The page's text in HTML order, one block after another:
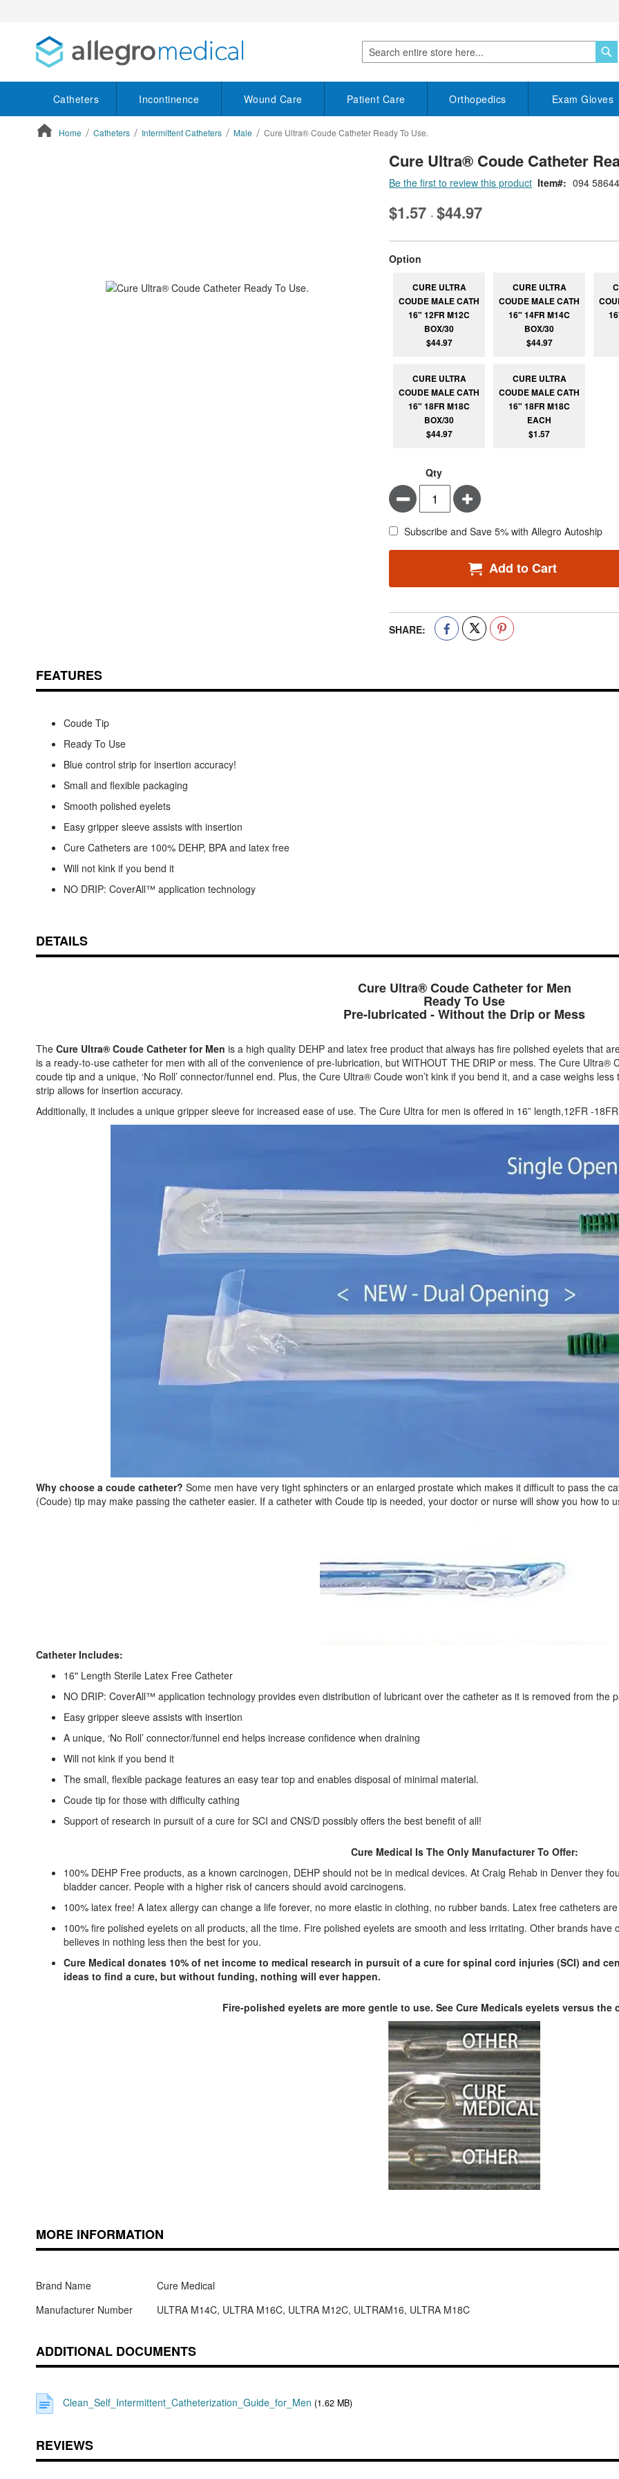
Search
Catheters Incontinence Wound Care Patient Care Orthopedics Exam Gloves
Home Catheters Intermittent Catheters Male Cure Ultra® Coude Catheter Ready To Use.
Cure Ultra® Coude Catheter
Be the first to review this product Item 094
$1.57 - $44.97
Option
CURE ULTRA
COUDE MALE CATH
16" 12FR M12C
BOX/30
$44.97
CURE ULTRA
COUDE MALE CATH
16" 14FR M14C
BOX/30
$44.97
CURE ULTRA
COUDE MALE CATH
16" 18FR M18C
BOX/30
$44.97
CURE ULTRA
COUDE MALE CATH
16" 18FR M18C
EACH
$1.57
Qty
Minus Plus
Subscribe and Save 5% with Allegro Autoship
Add to Cart
SHARE:
FEATURES
Coude Tip
Ready To Use
Blue control strip for insertion accuracy!
Small and flexible packaging
Smooth polished eyelets
Easy gripper sleeve assists with insertion
Cure Catheters are 100% DEHP, BPA and latex free
Will not kink if you bend it
NO DRIP: CoverAll™ application technology
DETAILS
Cure Ultra® Coude Catheter for Men
Ready To Use
Pre-lubricated - Without the Drip or Mess
The Cure Ultra® Coude Catheter for Men is a high quality DEHP and latex free product that always has fire polished eyelets that
is a ready-to-use catheter for men with all of the convenience of pre-lubrication, but WITHOUT THE DRIP or mess. The Cure Ultra®
coude tip and a unique, ‘No Roll’ connector/funnel end. Plus, the Cure Ultra® Coude won’t kink if you bend it, and a case weighs
strip allows for insertion accuracy.
Additionally, it includes a unique gripper sleeve for increased ease of use. The Cure Ultra for men is offered in 16” length,12FR -
Why choose a coude catheter? Some men have very tight sphincters or an enlarged prostate which makes it difficult to pass the
(Coude) tip may make passing the catheter easier. If a catheter with Coude tip is needed, your doctor or nurse will show you how to
Catheter Includes:
16" Length Sterile Latex Free Catheter
NO DRIP: CoverAll™ application technology provides even distribution of lubricant over the catheter as it is removed from the
Easy gripper sleeve assists with insertion
A unique, ‘No Roll’ connector/funnel end helps increase confidence when draining
Will not kink if you bend it
The small, flexible package features an easy tear top and enables disposal of minimal material.
Coude tip for those with difficulty cathing
Support of research in pursuit of a cure for SCI and CNS/D possibly offers the best benefit of all!
Cure Medical Is The Only Manufacturer To Offer:
100% DEHP Free products, as a known carcinogen, DEHP should not be in medical devices. At Craig Rehab in Denver they
bladder cancer. People with a higher risk of cancers should avoid carcinogens.
100% latex free! A latex allergy can change a life forever, no more elastic in clothing, no rubber bands. Latex free catheters
100% fire polished eyelets on all products, all the time. Fire polished eyelets are smooth and less irritating. Other brands
believes in nothing less then the best for you.
Cure Medical donates 10% of net income to medical research in pursuit of a cure for spinal cord injuries (SCI) and
ideas to find a cure, but without funding, nothing will ever happen.
Fire-polished eyelets are more gentle to use. See Cure Medicals eyelets versus the
MORE INFORMATION
Brand Name
Cure Medical
Manufacturer Number
ULTRA M14C, ULTRA M16C, ULTRA M12C, ULTRAM16, ULTRA M18C
ADDITIONAL DOCUMENTS
Clean_Self_Intermittent_Catheterization_Guide_for_Men (1.62 MB)
REVIEWS